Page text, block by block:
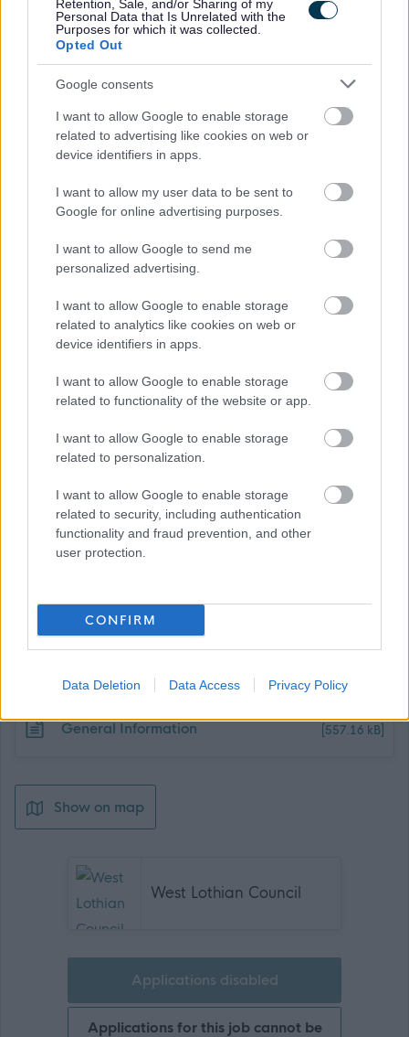
Retention, Sale, and/or Sharing of my
Personal Data that Is Unrelated with the
Purposes for which it was collected.
Opted Out
Google consents
I want to allow Google to enable storage
related to advertising like cookies on web or
device identifiers in apps.
I want to allow my user data to be sent to
Google for online advertising purposes.
I want to allow Google to send me
personalized advertising.
I want to allow Google to enable storage
related to analytics like cookies on web or
device identifiers in apps.
I want to allow Google to enable storage
related to functionality of the website or app.
I want to allow Google to enable storage
related to personalization.
I want to allow Google to enable storage
related to security, including authentication
functionality and fraud prevention, and other
user protection.
CONFIRM
Data Deletion Data Access Privacy Policy
Extensive experience of managing a large, multi-
variant fleet and its functions.
A sound knowledge and understanding of the work
portfolio, which includes the council’s fleet, plant and
equipment assets and various legislative requirements
such as LOLER and PUWER, HAVS, Noise and Tyre
A sound knowledge and understanding of the of the
council’s operator’s licence supporting vehicle and
driver compliance and accurate data management.
A proven record of delivering required results within a
customer focused organisation.
Excellent written and verbal communication skills.
Good inter-personal skills.
Ability to drive service delivery to a consistently high
standard.
Proven corporate thinker and partnership worker.
Job Attachments
Download job attachment
506,13 - Fleet Driver and Compliance
Download job attachment
General Information [557.16 kB]
Show on map
West Lothian Council
Applications disabled
Applications for this job cannot be